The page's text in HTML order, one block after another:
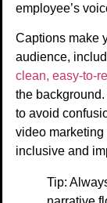
employee’s
Captions make
audience,
clean, easy-to-
the
to avoid
video marketing
inclusive and
Tip: